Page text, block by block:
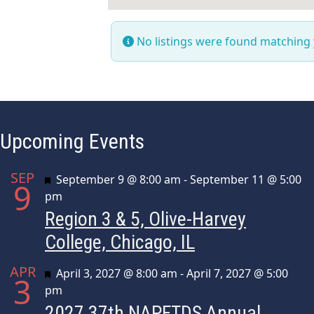
No listings were found
Upcoming Events
SEP
9 Featured
September 9 @ 8:00 am -September 11 @ 5:00
pm
Region 3 & 5, Olive-Harvey
College, Chicago, IL
APR
3 Featured
April 3, 2027 @ 8:00 am -April 7, 2027 @ 5:00
pm